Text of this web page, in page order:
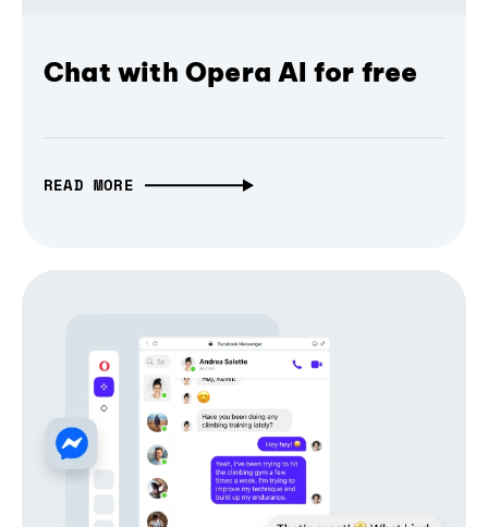
Chat with Opera AI for free
READ MORE